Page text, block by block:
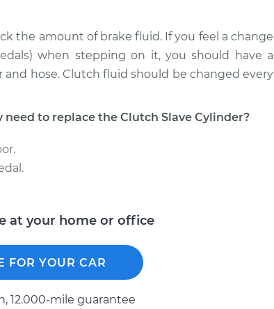
the amount of brake fluid. If you feel a change
when stepping on it, you should have a
hose. Clutch fluid should be changed every
to replace the Clutch Slave Cylinder?
at your home or office
FOR YOUR CAR
12.000-mile guarantee